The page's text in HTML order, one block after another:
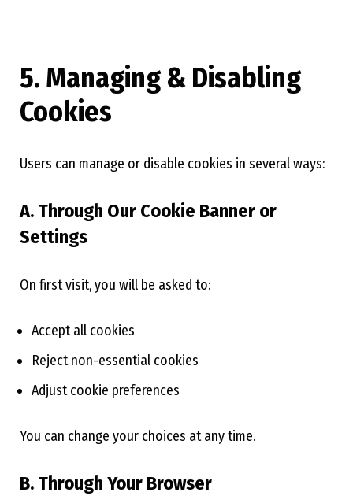
5. Managing & Disabling
Cookies
Users can manage or disable cookies in several ways:
A. Through Our Cookie Banner or
Settings
On first visit, you will be asked to:
Accept all cookies
Reject non-essential cookies
Adjust cookie preferences
You can change your choices at any time.
B. Through Your Browser